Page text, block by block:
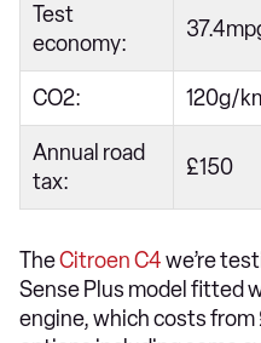
Test
economy:
CO2: 120g/
Annual road
tax:
£150
TheCitroen C4we’re
Sense Plus model fitted
engine, which costs from